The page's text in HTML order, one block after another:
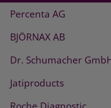
Percenta AG
BJÖRNAX AB
Dr. Schumacher
Jatiproducts